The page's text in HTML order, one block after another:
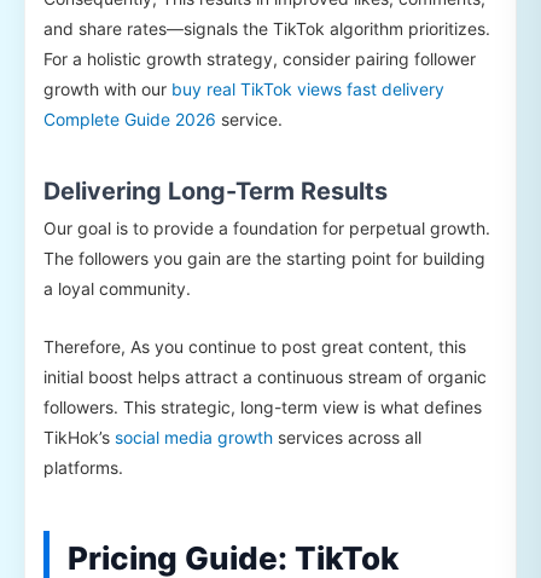
and share rates—signals the TikTok algorithm prioritizes.
For a holistic growth strategy, consider pairing follower
growth with our buy real TikTok views fast delivery
Complete Guide 2026 service.
Delivering Long-Term Results
Our goal is to provide a foundation for perpetual growth.
The followers you gain are the starting point for building
a loyal community.
Therefore, As you continue to post great content, this
initial boost helps attract a continuous stream of organic
followers. This strategic, long-term view is what defines
TikHok’s social media growth services across all
platforms.
Pricing Guide: TikTok